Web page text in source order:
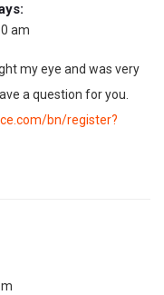
am
my eye and was very
a question for you.
bn/register?